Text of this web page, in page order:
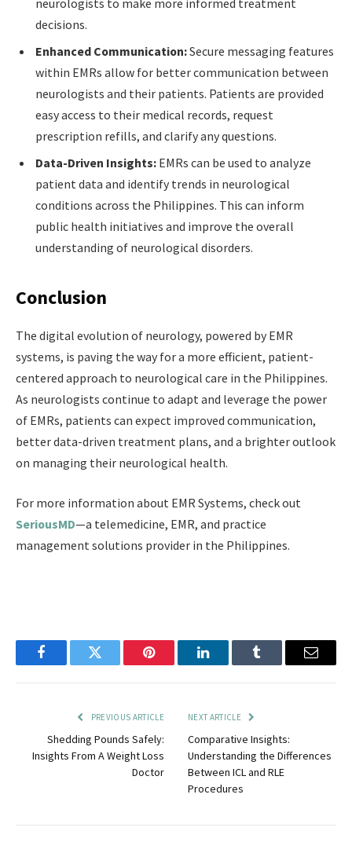
decisions.
Enhanced Communication:Secure messaging features
within EMRs allow for better communication between
neurologists and their patients. Patients are provided
easy access to their medical records, request
prescription refills, and clarify any questions.
Data-Driven Insights: EMRs can be used to analyze
patient data and identify trends in neurological
conditions across the Philippines. This can inform
public health initiatives and improve the overall
understanding of neurological disorders.
Conclusion
The digital evolution of neurology, powered by EMR
systems, is paving the way for a more efficient, patient-
centered approach to neurological care in the Philippines.
As neurologists continue to adapt and leverage the power
of EMRs, patients can expect improved communication,
better data-driven treatment plans, and a brighter outlook
on managing their neurological health.
For more information about EMR Systems, check out
SeriousMD—a telemedicine, EMR, and practice
management solutions provider in the Philippines.
FacebookTwitter Pinterest LinkedInTumblr Email
PREVIOUS ARTICLE
Shedding Pounds Safely:
Insights From A Weight Loss
Doctor
NEXT ARTICLE
Comparative Insights:
Understanding the Differences
Between ICL and RLE
Procedures